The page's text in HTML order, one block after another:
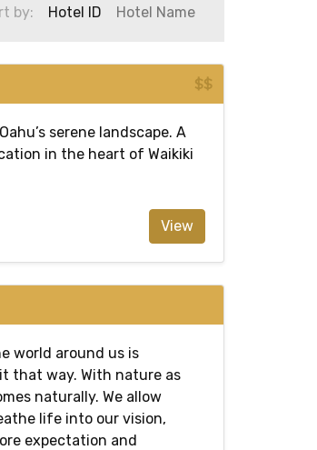
by: Hotel ID Hotel Name
$$
serene landscape. A
in the heart of Waikiki
View
world around us is
that way. With nature as
naturally. We allow
life into our vision,
expectation and